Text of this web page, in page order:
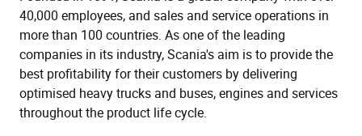
40,000 employees, and sales and service operations in
more than 100 countries. As one of the leading
companies in its industry, Scania's aim is to provide the
best profitability for their customers by delivering
optimised heavy trucks and buses, engines and services
throughout the product life cycle.